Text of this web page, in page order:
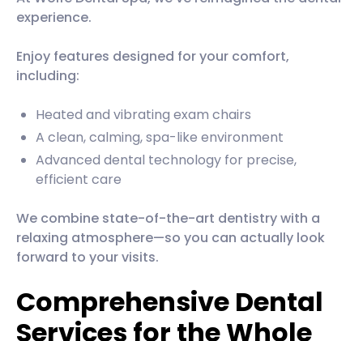
experience.
Enjoy features designed for your comfort,
including:
Heated and vibrating exam chairs
A clean, calming, spa-like environment
Advanced dental technology for precise,
efficient care
We combine state-of-the-art dentistry with a
relaxing atmosphere—so you can actually look
forward to your visits.
Comprehensive Dental
Services for the Whole